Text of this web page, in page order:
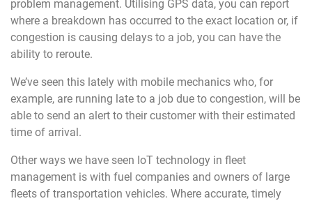
problem management. Utilising GPS data, you can report
where a breakdown has occurred to the exact location or, if
congestion is causing delays to a job, you can have the
ability to reroute.
We’ve seen this lately with mobile mechanics who, for
example, are running late to a job due to congestion, will be
able to send an alert to their customer with their estimated
time of arrival.
Other ways we have seen IoT technology in fleet
management is with fuel companies and owners of large
fleets of transportation vehicles. Where accurate, timely